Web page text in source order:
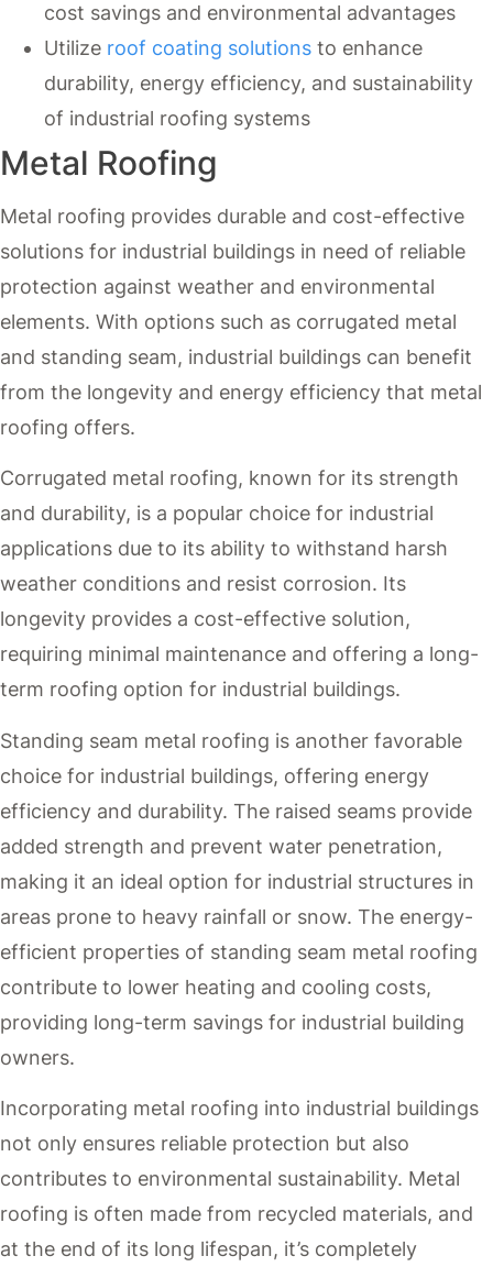
cost savings and environmental advantages
Utilize roof coating solutions to enhance
durability, energy efficiency, and sustainability
of industrial roofing systems
Metal Roofing
Metal roofing provides durable and cost-effective
solutions for industrial buildings in need of reliable
protection against weather and environmental
elements. With options such as corrugated metal
and standing seam, industrial buildings can benefit
from the longevity and energy efficiency that metal
roofing offers.
Corrugated metal roofing, known for its strength
and durability, is a popular choice for industrial
applications due to its ability to withstand harsh
weather conditions and resist corrosion. Its
longevity provides a cost-effective solution,
requiring minimal maintenance and offering a long-
term roofing option for industrial buildings.
Standing seam metal roofing is another favorable
choice for industrial buildings, offering energy
efficiency and durability. The raised seams provide
added strength and prevent water penetration,
making it an ideal option for industrial structures in
areas prone to heavy rainfall or snow. The energy-
efficient properties of standing seam metal roofing
contribute to lower heating and cooling costs,
providing long-term savings for industrial building
owners.
Incorporating metal roofing into industrial buildings
not only ensures reliable protection but also
contributes to environmental sustainability. Metal
roofing is often made from recycled materials, and
at the end of its long lifespan, it’s completely